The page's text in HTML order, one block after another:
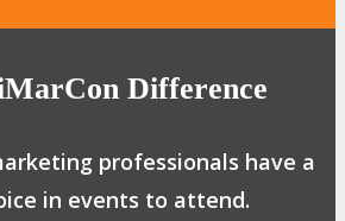
Difference
professionals have a
in events to attend.